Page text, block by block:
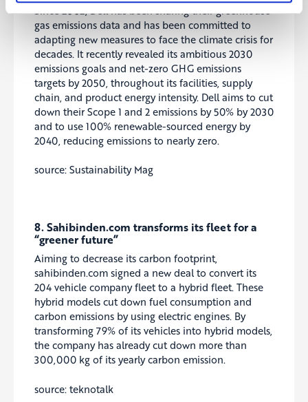
Since 2002, Dell has been sharing their greenhouse
gas emissions data and has been committed to
adapting new measures to face the climate crisis for
decades. It recently revealed its ambitious 2030
emissions goals and net-zero GHG emissions
targets by 2050, throughout its facilities, supply
chain, and product energy intensity. Dell aims to cut
down their Scope 1 and 2 emissions by 50% by 2030
and to use 100% renewable-sourced energy by
2040, reducing emissions to nearly zero.
source: Sustainability Mag
8. Sahibinden.com transforms its fleet for a
“greener future”
Aiming to decrease its carbon footprint,
sahibinden.com signed a new deal to convert its
204 vehicle company fleet to a hybrid fleet. These
hybrid models cut down fuel consumption and
carbon emissions by using electric engines. By
transforming 79% of its vehicles into hybrid models,
the company has already cut down more than
300,000 kg of its yearly carbon emission.
source: teknotalk